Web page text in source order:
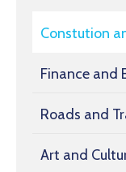
Constution
Finance and
Roads and
Art and